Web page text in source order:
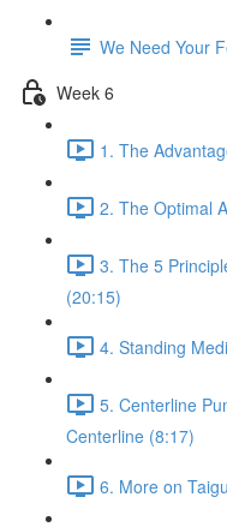
We Need Your
Week 6
1. The
2. The Optimal
3. The 5
(20:15)
4. Standing
5. Centerline
Centerline (8:17)
6. More on